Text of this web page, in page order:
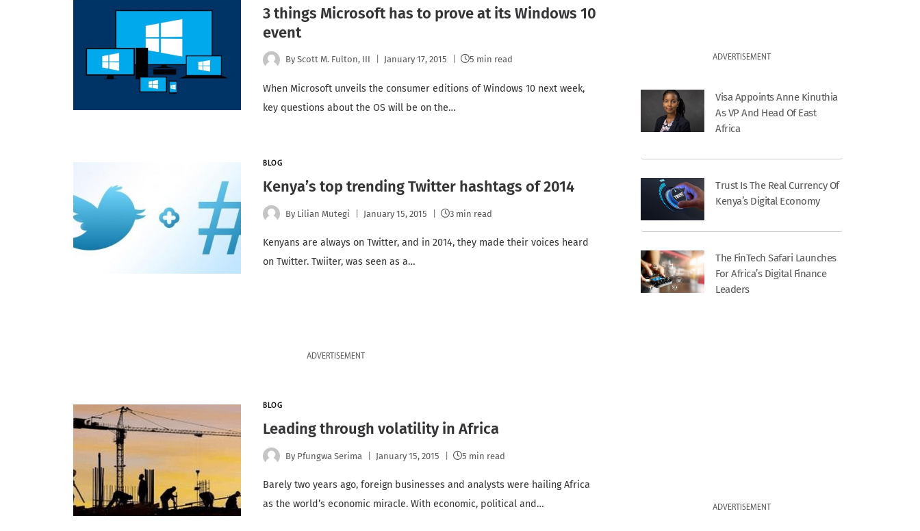
3 things Microsoft has to prove at its Windows 10
event
By Scott M. Fulton, III January 17, 2015 5 min read
When Microsoft unveils the consumer editions of Windows 10 next week,
key questions about the OS will be on the…
BLOG
Kenya’s top trending Twitter hashtags of 2014
By Lilian Mutegi January 15, 2015 3 min read
Kenyans are always on Twitter, and in 2014, they made their voices heard
on Twitter. Twiiter, was seen as a…
ADVERTISEMENT
BLOG
Leading through volatility in Africa
By Pfungwa Serima January 15, 2015 5 min read
Barely two years ago, foreign businesses and analysts were hailing Africa
as the world’s economic miracle. With economic, political and…
ADVERTISEMENT
Visa Appoints Anne Kinuthia
As VP And Head Of East
Africa
Trust Is The Real Currency Of
Kenya’s Digital Economy
The FinTech Safari Launches
For Africa’s Digital Finance
Leaders
ADVERTISEMENT